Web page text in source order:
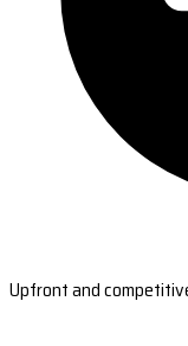
Upfront and